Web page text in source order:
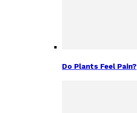
Do Plants Feel Pain?